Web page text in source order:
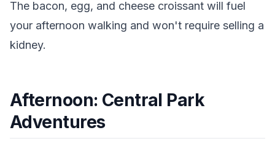
The bacon, egg, and cheese croissant will fuel
your afternoon walking and won't require selling a
kidney.
Afternoon: Central Park
Adventures